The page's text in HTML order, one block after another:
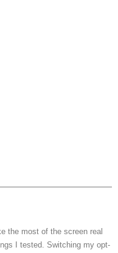
the most of the screen real
I tested. Switching my opt-